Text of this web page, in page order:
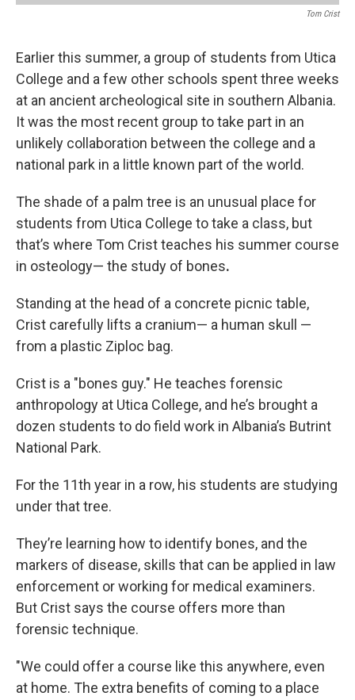
Tom Crist
Earlier this summer, a group of students from Utica
College and a few other schools spent three weeks
at an ancient archeological site in southern Albania.
It was the most recent group to take part in an
unlikely collaboration between the college and a
national park in a little known part of the world.
The shade of a palm tree is an unusual place for
students from Utica College to take a class, but
that’s where Tom Crist teaches his summer course
in osteology— the study of bones.
Standing at the head of a concrete picnic table,
Crist carefully lifts a cranium— a human skull —
from a plastic Ziploc bag.
Crist is a "bones guy." He teaches forensic
anthropology at Utica College, and he’s brought a
dozen students to do field work in Albania’s Butrint
National Park.
For the 11th year in a row, his students are studying
under that tree.
They’re learning how to identify bones, and the
markers of disease, skills that can be applied in law
enforcement or working for medical examiners.
But Crist says the course offers more than
forensic technique.
"We could offer a course like this anywhere, even
at home. The extra benefits of coming to a place